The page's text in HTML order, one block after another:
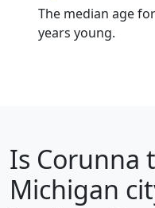
The median age
years young.
Is Corunna
Michigan